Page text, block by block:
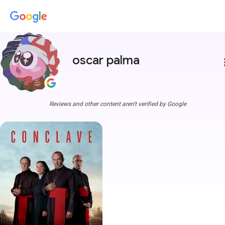
oscar palma
Reviews and other content aren't verified by Google